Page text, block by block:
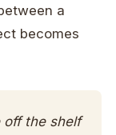
a
becomes
off the shelf